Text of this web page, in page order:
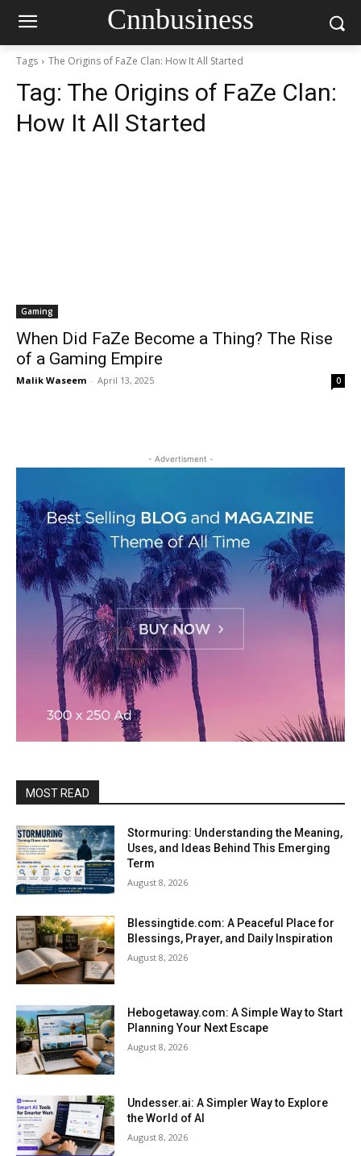
Cnnbusiness
Tags The Origins of FaZe Clan: How It All Started
Tag: The Origins of FaZe Clan:
How It All Started
Gaming
When Did FaZe Become a Thing? The Rise
of a Gaming Empire
Malik Waseem - April 13, 2025 0
- Advertisment -
MOST READ
Stormuring: Understanding the Meaning,
Uses, and Ideas Behind This Emerging
Term
August 8, 2026
Blessingtide.com: A Peaceful Place for
Blessings, Prayer, and Daily Inspiration
August 8, 2026
Hebogetaway.com: A Simple Way to Start
Planning Your Next Escape
August 8, 2026
Undesser.ai: A Simpler Way to Explore
the World of AI
August 8, 2026